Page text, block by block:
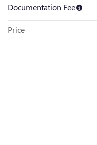
Documentation Fee
Price